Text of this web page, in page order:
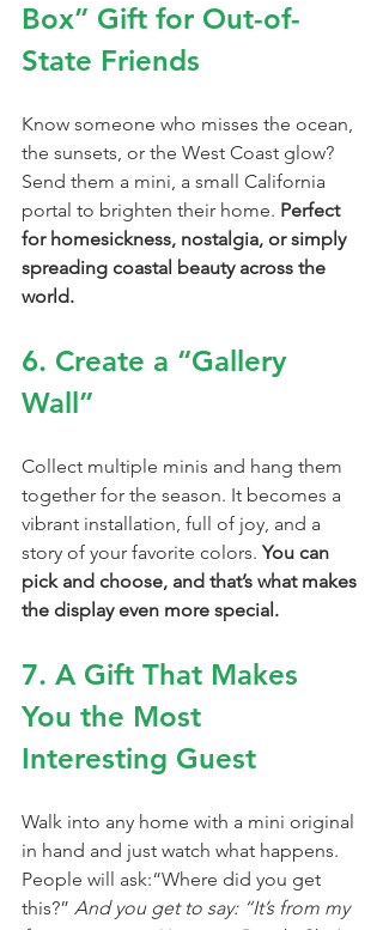
Box” Gift for Out-of-
State Friends
Know someone who misses the ocean,
the sunsets, or the West Coast glow?
Send them a mini, a small California
portal to brighten their home. Perfect
for homesickness, nostalgia, or simply
spreading coastal beauty across the
world.
6. Create a “Gallery
Wall”
Collect multiple minis and hang them
together for the season. It becomes a
vibrant installation, full of joy, and a
story of your favorite colors. You can
pick and choose, and that’s what makes
the display even more special.
7. A Gift That Makes
You the Most
Interesting Guest
Walk into any home with a mini original
in hand and just watch what happens.
People will ask:“Where did you get
this?” And you get to say: “It’s from my